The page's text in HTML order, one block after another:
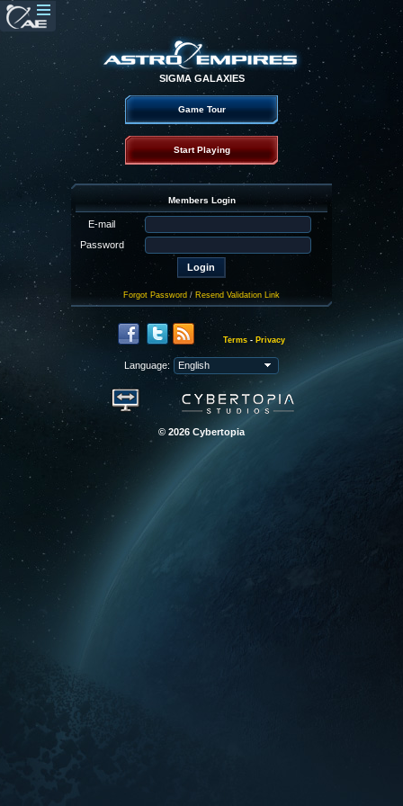
SIGMA GALAXIES
Game Tour
Start Playing
Members Login
E-mail
Password
Forgot Password / Resend Validation Link
Terms - Privacy
Language:
© 2026 Cybertopia